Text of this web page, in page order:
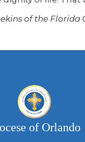
of the Florida
of Orlando